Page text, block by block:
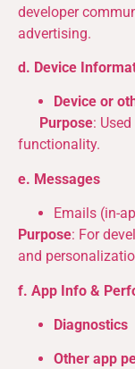
developer
advertising.
d. Device
Device or
Purpose:
functionality.
e. Messages
Emails (in-
Purpose: For
and
f. App Info &
Diagnostics
Other app